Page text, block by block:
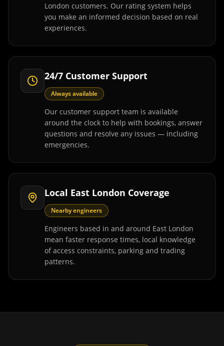
London customers. Our rating system helps
you make an informed decision based on real
experiences.
24/7 Customer Support
Always available
Our customer support team is available
around the clock to help with bookings, answer
questions and resolve any issues — including
emergencies.
Local East London Coverage
Nearby engineers
Engineers based in and around East London
mean faster response times, local knowledge
of access constraints, parking and trading
patterns.